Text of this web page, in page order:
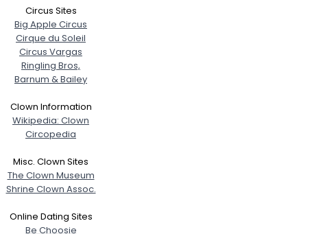
Circus Sites
Big Apple Circus
Cirque du Soleil
Circus Vargas
Ringling Bros,
Barnum & Bailey
Clown Information
Wikipedia: Clown
Circopedia
Misc. Clown Sites
The Clown Museum
Shrine Clown Assoc.
Online Dating Sites
Be Choosie